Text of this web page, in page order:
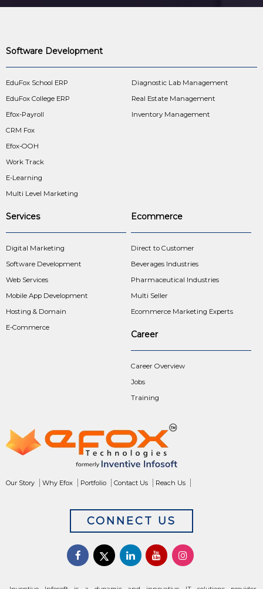
Software Development
EduFox School ERP
EduFox College ERP
Efox-Payroll
CRM Fox
Efox-OOH
Work Track
E-Learning
Multi Level Marketing
Diagnostic Lab Management
Real Estate Management
Inventory Management
Services
Digital Marketing
Software Development
Web Services
Mobile App Development
Hosting & Domain
E-Commerce
Ecommerce
Direct to Customer
Beverages Industries
Pharmaceutical Industries
Multi Seller
Ecommerce Marketing Experts
Career
Career Overview
Jobs
Training
Our Story Why Efox Portfolio Contact Us Reach Us
CONNECT US